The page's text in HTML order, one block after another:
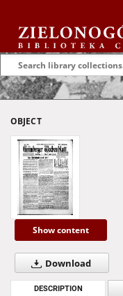
OBJECT
Show content
Download
DESCRIPTION